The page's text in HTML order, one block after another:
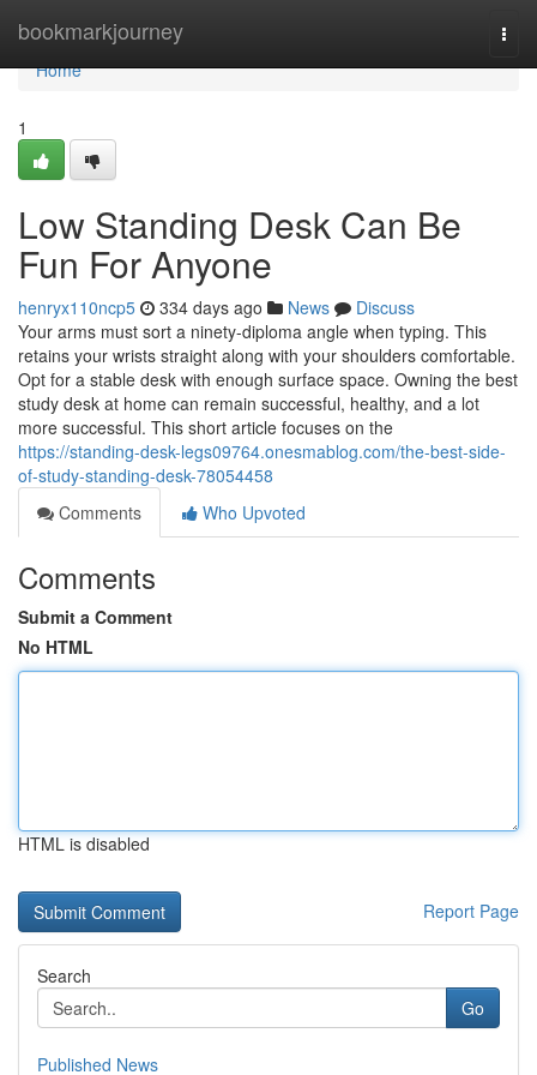
bookmarkjourney
Home
Home
1
Low Standing Desk Can Be
Fun For Anyone
henryx110ncp5 334 days ago News
Discuss
Your arms must sort a ninety-diploma angle when typing. This
retains your wrists straight along with your shoulders comfortable.
Opt for a stable desk with enough surface space. Owning the best
study desk at home can remain successful, healthy, and a lot
more successful. This short article focuses on the
https://standing-desk-legs09764.onesmablog.com/the-best-side-
of-study-standing-desk-78054458
Comments
Who Upvoted
Comments
Submit a Comment
No HTML
HTML is disabled
Report Page
Search
Go
Published News